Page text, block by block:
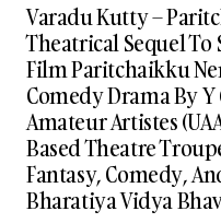
Varadu Kutty –
Theatrical Sequel To
Film Paritchaikku
Comedy Drama By
Amateur Artistes
Based Theatre
Fantasy, Comedy,
Bharatiya Vidya